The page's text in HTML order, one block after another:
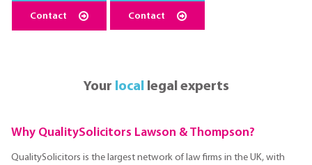
Contact Contact
Your locallegal experts
Why QualitySolicitors Lawson & Thompson?
QualitySolicitors is the largest network of law firms in the UK, with